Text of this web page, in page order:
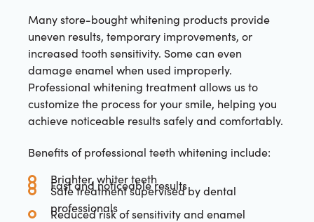
Many store-bought whitening products provide
uneven results, temporary improvements, or
increased tooth sensitivity. Some can even
damage enamel when used improperly.
Professional whitening treatment allows us to
customize the process for your smile, helping you
achieve noticeable results safely and comfortably.
Benefits of professional teeth whitening include:
Brighter, whiter teeth
Fast and noticeable results
Safe treatment supervised by dental
professionals
Reduced risk of sensitivity and enamel